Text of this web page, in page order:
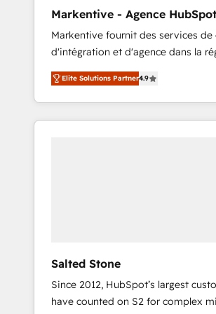
Type I and HIPAA attested for
security. 🏆 Why Bluleadz? GTM OS Partner | 16+
Years Experience | 1,000+ Five-
Markentive - Agence
Markentive fournit des services de
d'intégration et d'agence dans la
North America. Avec plus de 115
marketing automation, Growth,
webdesign. Markentive is both a consulting firm, a
digital agency and an integrator.
Elite Solutions Partner4.9
Salted Stone
Since 2012, HubSpot’s largest
have counted on S2 for complex